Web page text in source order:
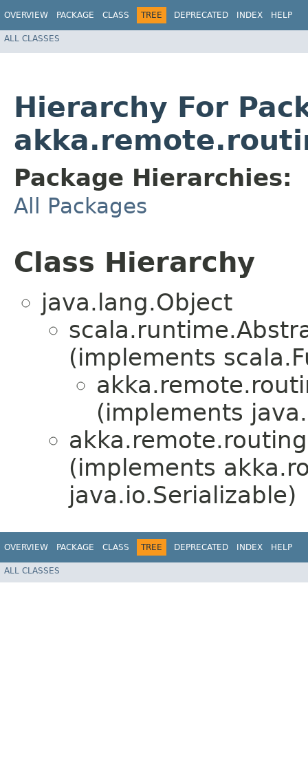
OVERVIEW PACKAGE CLASS TREE DEPRECATED INDEX HELP
ALL CLASSES
Hierarchy For
Package Hierarchies:
All Packages
Class Hierarchy
java.lang.Object
(implements
(implements
(implements
java.io.Serializable)
OVERVIEW PACKAGE CLASS TREE DEPRECATED INDEX HELP
ALL CLASSES